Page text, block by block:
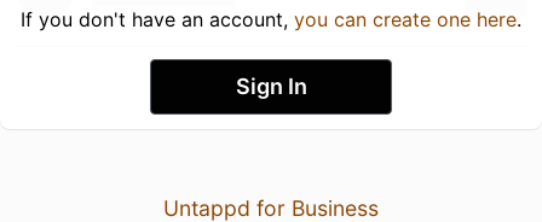
If you don't have an account, you can create one here.
Sign In
Untappd for Business